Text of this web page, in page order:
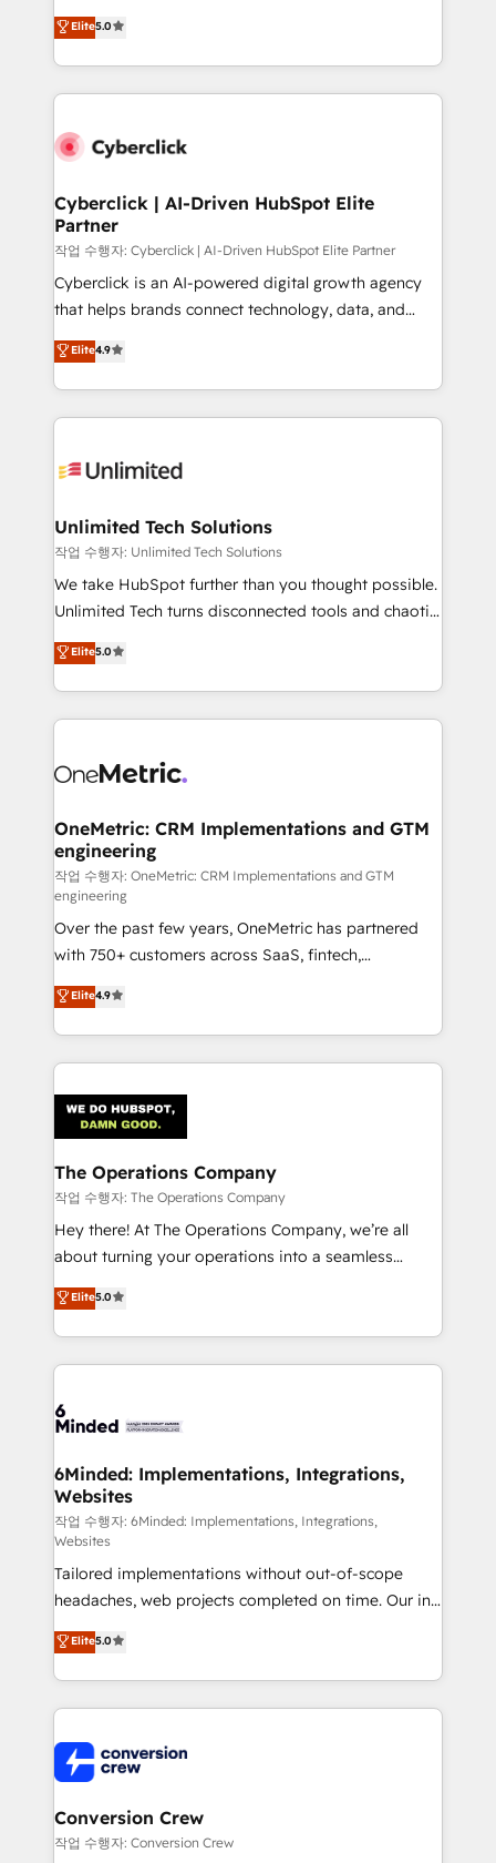
HubSpot environments that teams use with
confidence and that leadership can rely on for
grow with clarity, confidence, and intelligence.
Operating across the UK, Netherlands, Ireland, and
Canada, we’ve delivered thousands of successful
HubSpot projects for mid-market and enterprise
combine HubSpot, data, and AI to design connected
and technology for predictable, scalable revenue
growth. Our expertise spans RevOps, CRM and data
architecture, AI enablement, and strategic marketing,
delivered through our proprietary FLAIR framework
for responsible AI adoption. As a HubSpot Elite
we blend strategy, creativity, and technology to help
organisations scale smarter and grow stronger.
Elite5.0
Cyberclick | AI-Driven HubSpot Elite
Partner
작업 수행자: Cyberclick | AI-Driven HubSpot Elite Partner
Cyberclick is an AI-powered digital growth agency
that helps brands connect technology, data, and
creativity to achieve measurable results. Founded in
Barcelona and operating across Spain, LATAM, and
the UK, we support global companies in building
smarter marketing, sales, and customer success
Iberia (Spain & Portugal), we combine human insight
growth. Our multidisciplinary team designs solutions
that simplify complexity, boost performance, and
turn innovation into real impact. 🌍 Highlights •
HubSpot Partner since 2012 • 2022 EMEA Impact
projects • Clients in 30+ industries • Proprietary
technology for integrations • Multilingual team:
Elite4.9
Unlimited Tech Solutions
작업 수행자: Unlimited Tech Solutions
We take HubSpot further than you thought possible.
Unlimited Tech turns disconnected tools and chaotic
processes into a seamless, high-performing revenue
engine. We combine RevOps strategy with deep
technical execution to help teams scale faster—with
cleaner data, smarter automation, and more
Implementation & Migration · Native & Custom
Reporting & Analytics · GTM Architecture · Sales &
Marketing Enablement If you’re ready to elevate
HubSpot from “just your CRM” to your growth
infrastructure—let’s talk.
Elite5.0
OneMetric: CRM Implementations and GTM
engineering
작업 수행자: OneMetric: CRM Implementations and GTM
engineering
Over the past few years, OneMetric has partnered
with 750+ customers across SaaS, fintech,
healthcare, real estate, and other industries. With
150+ HubSpot-certified experts, we deliver scalable
solutions to complex GTM and RevOps challenges.
Our Expertise 🔹 Onboarding & Implementation:
tailored to your GTM motion. 🔹 Migrations:
Accredited HubSpot Partner, ensuring migration
from other CRMs to HubSpot without data loss or
downtime. 🔹 RevOps Strategy: Align teams,
processes, and data to drive revenue efficiency. 🔹
Integrations: Connect HubSpot with your tech stack
tailored apps, workflows, and configurations. We are
SOC 2 Type II and ISO 27001 certified, reinforcing
OneMetric that matters most: revenue.
Elite4.9
The Operations Company
작업 수행자: The Operations Company
Hey there! At The Operations Company, we’re all
about turning your operations into a seamless
experience that powers real results. We specialize in
transforming complex systems into efficient,
scalable solutions that work across your entire
organization. We’re a unique blend of deep HubSpot
operational know-how. We know that no two
solutions. Instead, we dive in to understand your
needs, goals, and challenges to deliver solutions that
fit like a glove. We’re committed to being both
highly effective and fun to work with. We believe in
efficient processes, as well as building great
relationships. Your success is our success, and we’re
all in this together! From startup to enterprise, we’ll
make sure your HubSpot setup becomes a
powerhouse of productivity, so you can focus on
what matters most: growing your business and
smarter for you!
Elite5.0
6Minded: Implementations, Integrations,
Websites
작업 수행자: 6Minded: Implementations, Integrations,
Websites
Tailored implementations without out-of-scope
headaches, web projects completed on time. Our in-
house team of certified CRM architects, experts,
developers, designers, and marketers handles all
aspects of your HubSpot. ✨ 400+ global clients ✨
100+ seamless migrations from 15+ different CRMs
implementations, and 5,000+ pages ✨ CS: Clients
generating 7-digit MRR from inbound campaigns ✨
CS: 245% organic growth & +751% new visitors for a
full-funnel HubSpot project ✨ CS: 415% conversion
Elite5.0
Conversion Crew
작업 수행자: Conversion Crew